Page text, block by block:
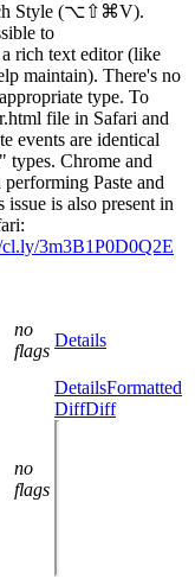
Style (⌥⇧⌘V).
to
rich text editor (like
maintain). There's no
type. To
file in Safari and
events are identical
types. Chrome and
Paste and
is also present in
cl.ly/3m3B1P0D0Q2E
no
flags
Details
no
flags
DetailsFormatted
DiffDiff